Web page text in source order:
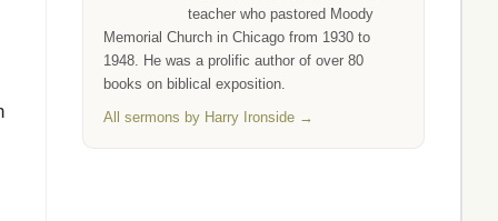
teacher who pastored Moody
Memorial Church in Chicago from 1930 to
1948. He was a prolific author of over 80
books on biblical exposition.
All sermons by Harry Ironside →